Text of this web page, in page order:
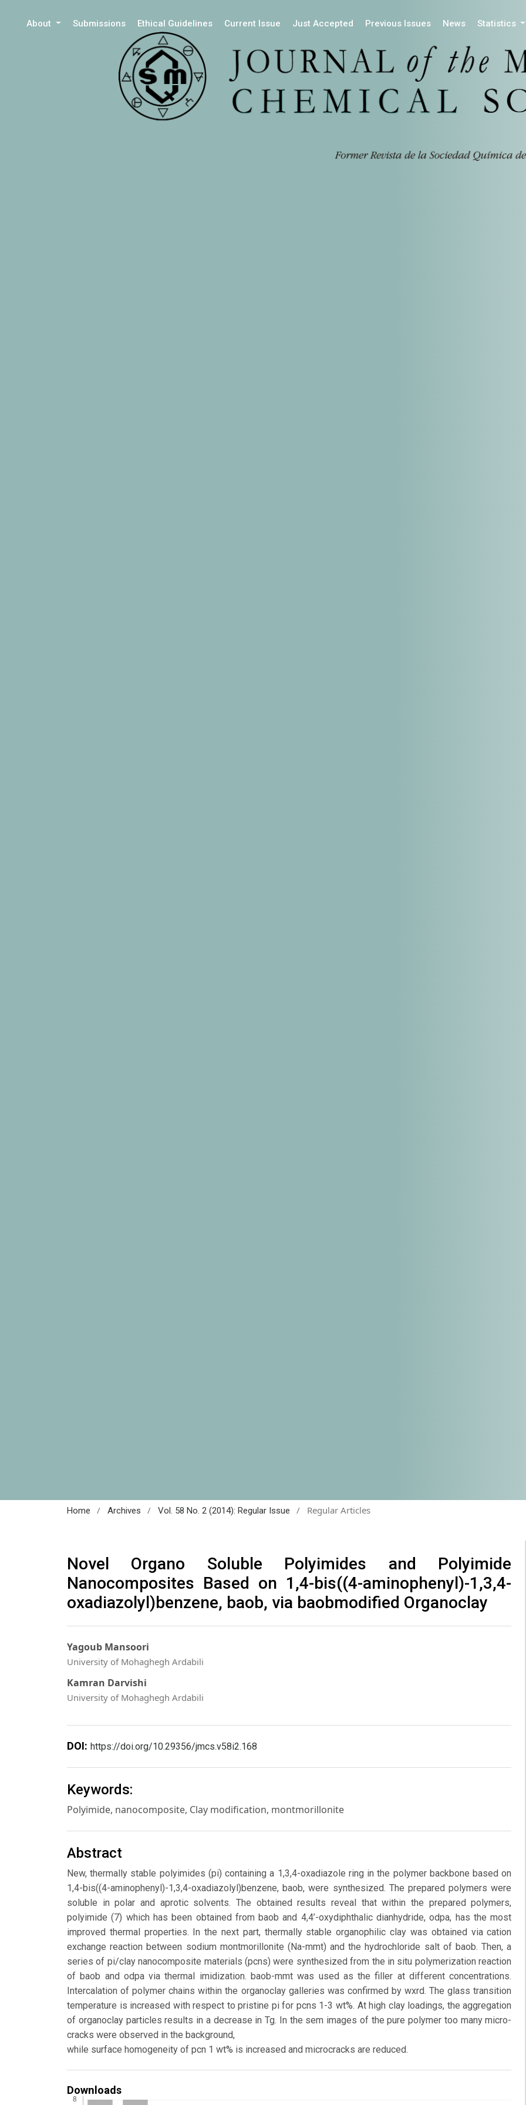
About Submissions Ethical Guidelines Current Issue Just Accepted Previous Issues News Statistics
Home / Archives / Vol. 58 No. 2 (2014): Regular Issue / Regular Articles
Novel Organo Soluble Polyimides and Polyimide
Nanocomposites Based on 1,4-bis((4-aminophenyl)-1,3,4-
oxadiazolyl)benzene, baob, via baobmodified Organoclay
Yagoub Mansoori
University of Mohaghegh Ardabili
Kamran Darvishi
University of Mohaghegh Ardabili
DOI: https://doi.org/10.29356/jmcs.v58i2.168
Keywords:
Polyimide, nanocomposite, Clay modification, montmorillonite
Abstract
New, thermally stable polyimides (pi) containing a 1,3,4-oxadiazole ring in the polymer backbone based on
1,4-bis((4-aminophenyl)-1,3,4-oxadiazolyl)benzene, baob, were synthesized. The prepared polymers were
soluble in polar and aprotic solvents. The obtained results reveal that within the prepared polymers,
polyimide (7) which has been obtained from baob and 4,4’-oxydiphthalic dianhydride, odpa, has the most
improved thermal properties. In the next part, thermally stable organophilic clay was obtained via cation
exchange reaction between sodium montmorillonite (Na-mmt) and the hydrochloride salt of baob. Then, a
series of pi/clay nanocomposite materials (pcns) were synthesized from the in situ polymerization reaction
of baob and odpa via thermal imidization. baob-mmt was used as the filler at different concentrations.
Intercalation of polymer chains within the organoclay galleries was confirmed by wxrd. The glass transition
temperature is increased with respect to pristine pi for pcns 1-3 wt%. At high clay loadings, the aggregation
of organoclay particles results in a decrease in Tg. In the sem images of the pure polymer too many micro-
cracks were observed in the background,
while surface homogeneity of pcn 1 wt% is increased and microcracks are reduced.
Downloads